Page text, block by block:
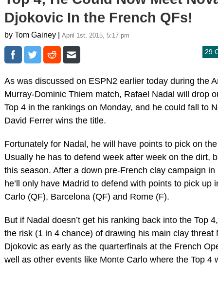
Djokovic In the French QFs!
by Tom Gainey | April 1st, 2015, 5:17 pm
29
As was discussed on ESPN2 earlier today during the
Murray-Dominic Thiem match, Rafael Nadal will drop
Top 4 in the rankings on Monday, and he could fall to
David Ferrer wins the title.
Fortunately for Nadal, he will have points to pick on
Usually he has to defend week after week on the dirt,
this season. After a down pre-French clay campaign in
he’ll only have Madrid to defend with points to pick up
Carlo (QF), Barcelona (QF) and Rome (F).
But if Nadal doesn’t get his ranking back into the Top
the risk (1 in 4 chance) of drawing his main clay threat
Djokovic as early as the quarterfinals at the French
well as other events like Monte Carlo where the Top 4